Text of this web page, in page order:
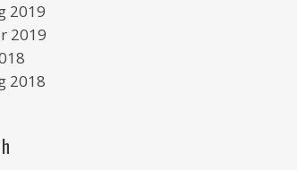
2019
2019
2018